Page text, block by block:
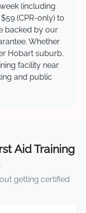
(including
(CPR-only) to
backed by our
Whether
Hobart suburb,
facility near
and public
Aid Training
getting certified